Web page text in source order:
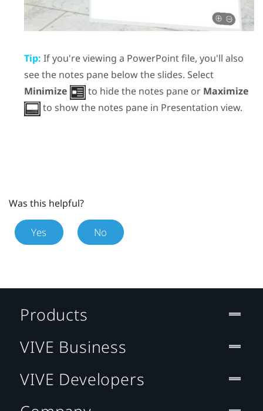
Tip: If you're viewing a PowerPointfile, you'll also
see the notes pane below the slides. Select
Minimize
to hide the notes pane or Maximize
to show the notes pane in Presentation view.
Was this helpful?
Yes No
Products
VIVE Business
VIVE Developers